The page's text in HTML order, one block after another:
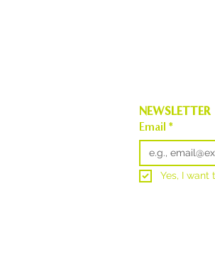
NEWSLETTER
Email *
Yes, I want